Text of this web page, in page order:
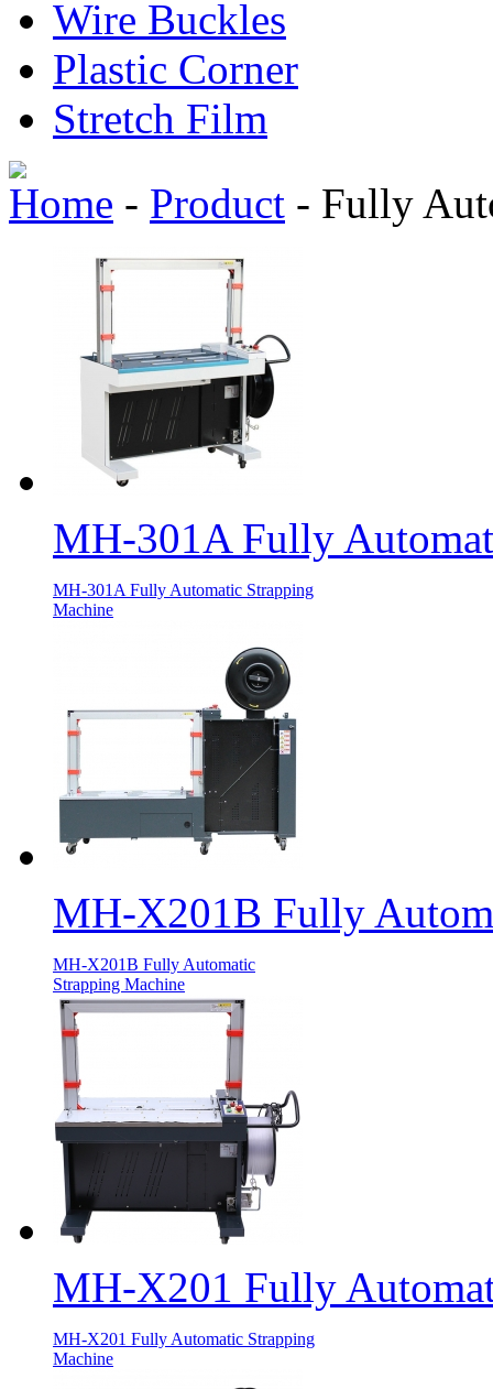
Wire Buckles
Plastic Corner
Stretch Film
Home - Product - Fully
MH-301A Fully
MH-301A Fully Automatic Strapping
Machine
MH-X201B Fully
MH-X201B Fully Automatic
Strapping Machine
MH-X201 Fully
MH-X201 Fully Automatic Strapping
Machine